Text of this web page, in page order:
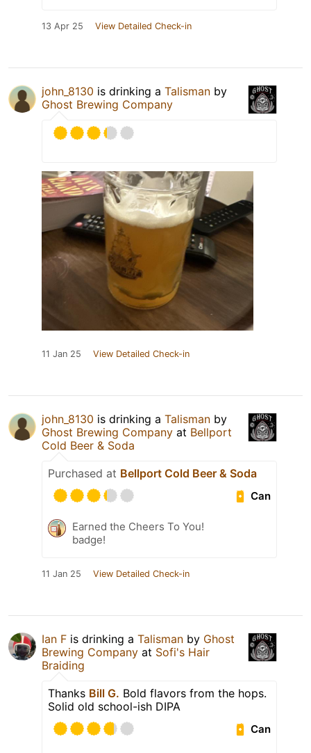
13 Apr 25 View Detailed Check-in
john_8130 is drinking a Talisman by
Ghost Brewing Company
11 Jan 25 View Detailed Check-in
john_8130 is drinking a Talisman by
Ghost Brewing Company at Bellport
Cold Beer & Soda
Purchased at Bellport Cold Beer & Soda
Can
Earned the Cheers To You!
badge!
11 Jan 25 View Detailed Check-in
Ian F is drinking a Talisman by Ghost
Brewing Company at Sofi's Hair
Braiding
Thanks Bill G. Bold flavors from the hops.
Solid old school-ish DIPA
Can